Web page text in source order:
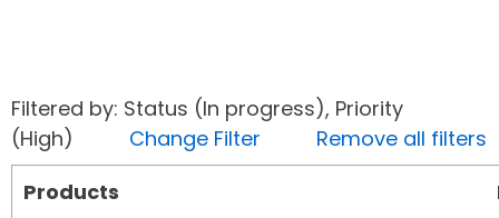
Filtered by: Status (In progress), Priority
(High) Change Filter
Remove all filters
Products